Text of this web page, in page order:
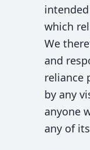
which
We
and
reliance
by any
anyone
any of